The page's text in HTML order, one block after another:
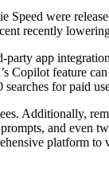
Speed were
recently
app
feature
for paid
Additionally,
and even
platform